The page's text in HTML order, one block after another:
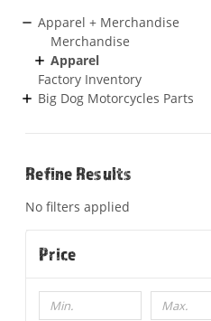
Apparel + Merchandise
Merchandise
Apparel
Factory Inventory
Big Dog Motorcycles Parts
Refine Results
No filters applied
Price